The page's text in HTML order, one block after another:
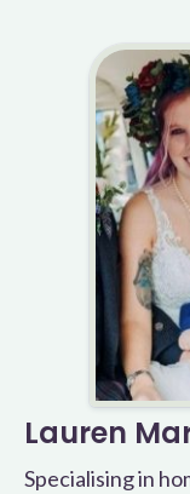
Lauren
Specialising in